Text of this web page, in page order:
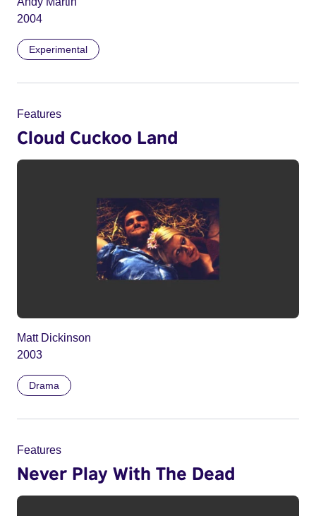
2004
Experimental
Features
Cloud Cuckoo Land
Matt Dickinson
2003
Drama
Features
Never Play With The Dead